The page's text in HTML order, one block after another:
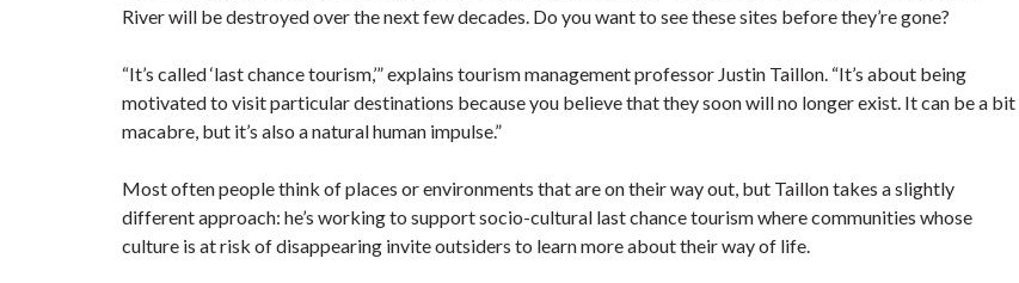
River will be destroyed over the next few decades. Do you want to see these sites before they’re gone?
“It’s called ‘last chance tourism,’” explains tourism management professor Justin Taillon. “It’s about being
motivated to visit particular destinations because you believe that they soon will no longer exist. It can be a bit
macabre, but it’s also a natural human impulse.”
Most often people think of places or environments that are on their way out, but Taillon takes a slightly
different approach: he’s working to support socio-cultural last chance tourism where communities whose
culture is at risk of disappearing invite outsiders to learn more about their way of life.